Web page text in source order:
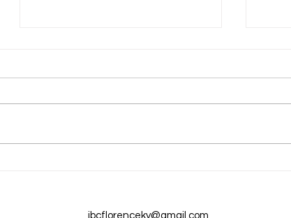
ibcflorenceky@gmail.com